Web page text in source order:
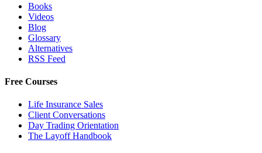
Books
Videos
Blog
Glossary
Alternatives
RSS Feed
Free Courses
Life Insurance Sales
Client Conversations
Day Trading Orientation
The Layoff Handbook